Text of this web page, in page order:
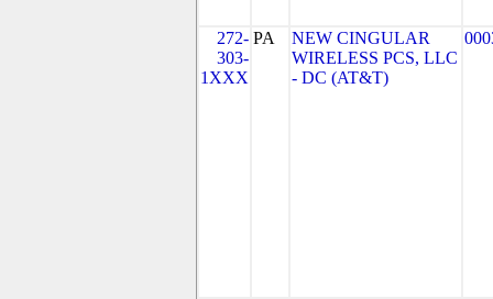
272-
303-
1XXX
PA
NEW CINGULAR
WIRELESS PCS, LLC
- DC (AT&T)